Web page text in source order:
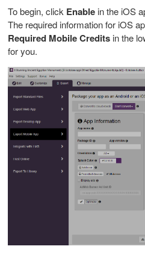
To begin, click Enable in the iOS
The required information for iOS
Required Mobile Credits in the
for you.